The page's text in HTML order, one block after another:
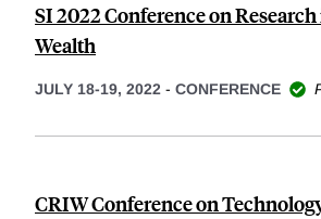
SI 2022 Conference on
Wealth
JULY 18-19, 2022 - CONFERENCE
CRIW Conference on